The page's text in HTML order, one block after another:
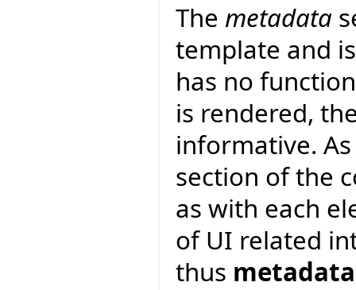
The metadata
template and
has no
is rendered,
informative.
section of the
as with each
of UI related
thus metadata